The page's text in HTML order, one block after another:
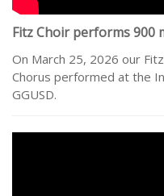
Fitz Choir performs 900
On March 25, 2026 our
Chorus performed at the
GGUSD.